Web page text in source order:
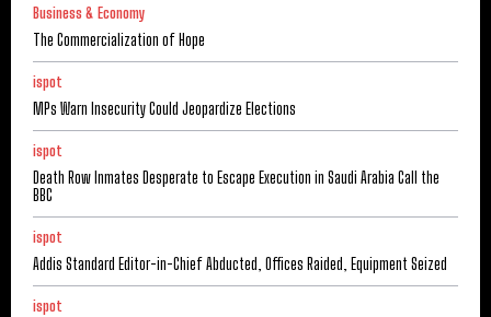
Business & Economy
The Commercialization of Hope
ispot
MPs Warn Insecurity Could Jeopardize Elections
ispot
Death Row Inmates Desperate to Escape Execution in Saudi Arabia Call the
BBC
ispot
Addis Standard Editor-in-Chief Abducted, Offices Raided, Equipment Seized
ispot